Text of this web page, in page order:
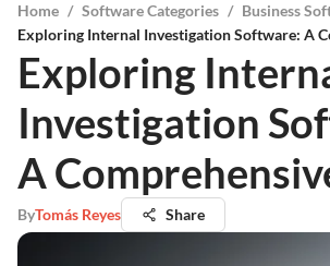
Home / Software Categories / Business
Exploring Internal Investigation Software: A
Exploring
Investigation
A
ByTomás Reyes Share